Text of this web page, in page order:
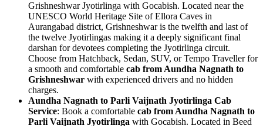
Grishneshwar Jyotirlinga with Gocabish. Located near the
UNESCO World Heritage Site of Ellora Caves in
Aurangabad district, Grishneshwar is the twelfth and last of
the twelve Jyotirlingas making it a deeply significant final
darshan for devotees completing the Jyotirlinga circuit.
Choose from Hatchback, Sedan, SUV, or Tempo Traveller for
a smooth and comfortable cab from Aundha Nagnath to
Grishneshwar with experienced drivers and no hidden
charges.
Aundha Nagnath to Parli Vaijnath Jyotirlinga Cab
Service: Book a comfortable cab from Aundha Nagnath to
Parli Vaijnath Jyotirlinga with Gocabish. Located in Beed